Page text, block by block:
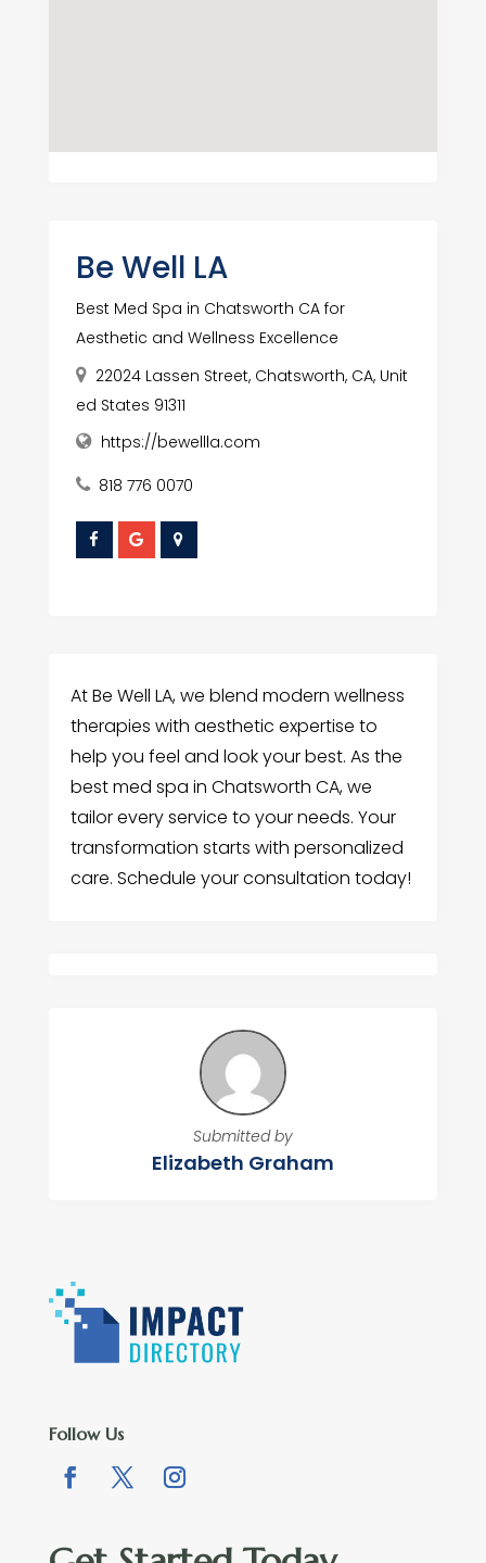
Be Well LA
Best Med Spa in Chatsworth CA for
Aesthetic and Wellness Excellence
22024 Lassen Street, Chatsworth, CA, Unit
ed States 91311
https://bewellla.com
818 776 0070
At Be Well LA, we blend modern wellness
therapies with aesthetic expertise to
help you feel and look your best. As the
best med spa in Chatsworth CA, we
tailor every service to your needs. Your
transformation starts with personalized
care. Schedule your consultation today!
Submitted by
Elizabeth Graham
Follow Us